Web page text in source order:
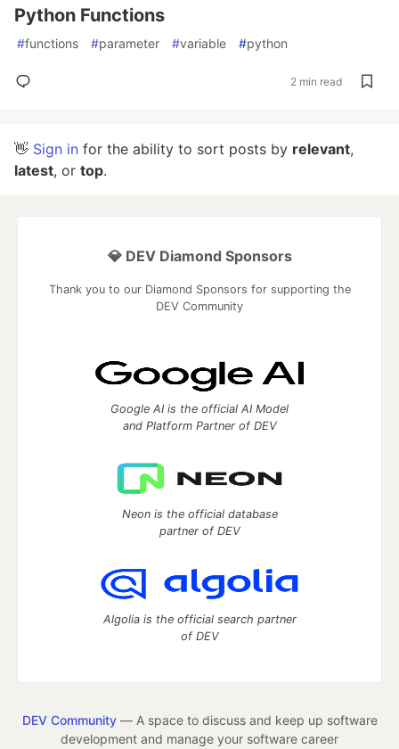
Python Functions
#functions #parameter #variable #python
2 min read
👋 Sign in for the ability to sort posts by relevant,
latest, or top.
💎 DEV Diamond Sponsors
Thank you to our Diamond Sponsors for supporting the
DEV Community
Google AI is the official AI Model
and Platform Partner of DEV
Neon is the official database
partner of DEV
Algolia is the official search partner
of DEV
DEV Community— A space to discuss and keep up software
development and manage your software career